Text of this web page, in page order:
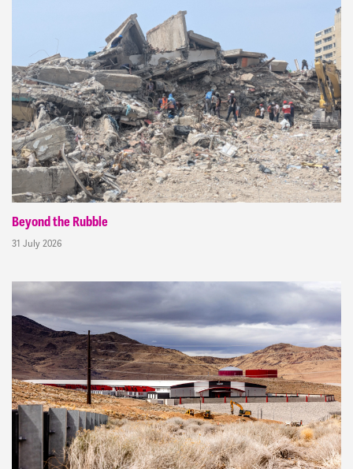
Beyond the Rubble
31 July 2026